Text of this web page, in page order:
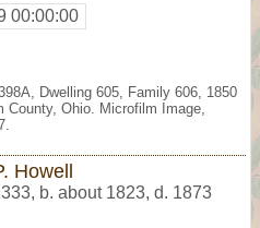
00:00:00
Dwelling 605, Family 606, 1850
County, Ohio. Microfilm Image,
Howell
, b. about 1823, d. 1873